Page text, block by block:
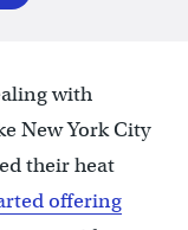
with
New York City
their heat
offering